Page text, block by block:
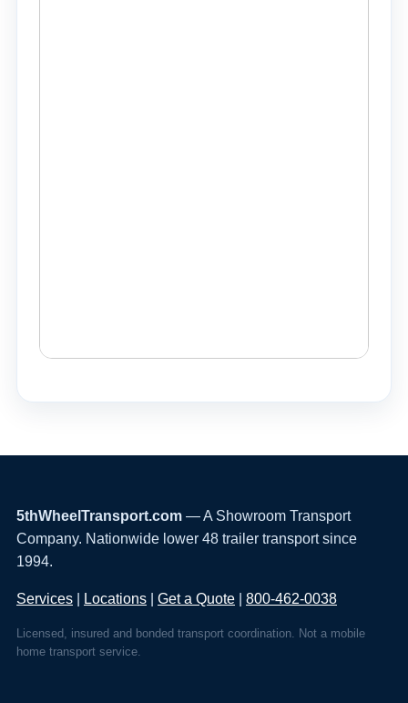
5thWheelTransport.com — A Showroom Transport
Company. Nationwide lower 48 trailer transport since
1994.
Services Locations Get a Quote 800-462-0038
Licensed, insured and bonded transport coordination. Not a mobile
home transport service.